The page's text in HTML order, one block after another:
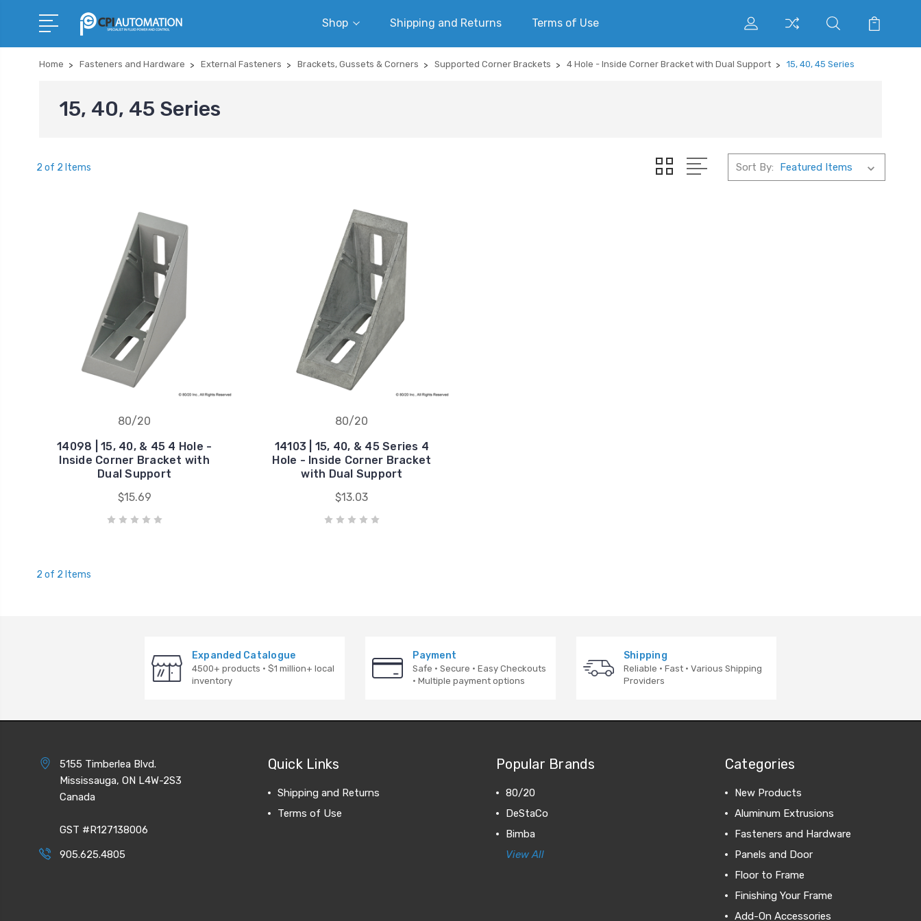
Shop Shipping and Returns Terms of Use
Home Fasteners and Hardware External Fasteners Brackets, Gussets & Corners Supported Corner Brackets 4 Hole - Inside Corner Bracket with Dual Support 15, 40, 45 Series
15, 40, 45 Series
2 of 2 Items Sort By:
80/20
14098 | 15, 40, & 45 4 Hole -
Inside Corner Bracket with
Dual Support
$15.69
80/20
14103 | 15, 40, & 45 Series 4
Hole - Inside Corner Bracket
with Dual Support
$13.03
2 of 2 Items
Expanded Catalogue
4500+ products · $1 million+ local
inventory
Payment
Safe · Secure · Easy Checkouts
· Multiple payment options
Shipping
Reliable · Fast · Various Shipping
Providers
5155 Timberlea Blvd.
Mississauga, ON L4W-2S3
Canada
GST #R127138006
905.625.4805
Quick Links
Shipping and Returns
Terms of Use
Popular Brands
80/20
DeStaCo
Bimba
View All
Categories
New Products
Aluminum Extrusions
Fasteners and Hardware
Panels and Door
Floor to Frame
Finishing Your Frame
Add-On Accessories